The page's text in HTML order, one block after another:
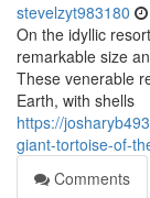
stevelzyt983180
On the idyllic
remarkable size
These venerable
Earth, with shells
https://
giant-tortoise-of-
Comments